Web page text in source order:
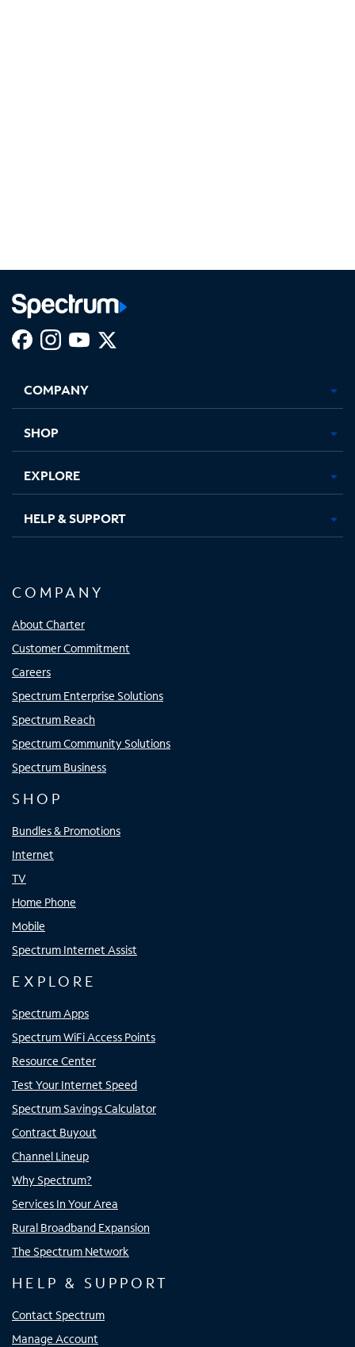
new
in
new
in
new new
COMPANY
SHOP
EXPLORE
HELP & SUPPORT
COMPANY
About Charter
Customer Commitment
Careers
Spectrum Enterprise Solutions
Spectrum Reach
Spectrum Community Solutions
Spectrum Business
SHOP
Bundles & Promotions
Internet
TV
Home Phone
Mobile
Spectrum Internet Assist
EXPLORE
Spectrum Apps
Spectrum WiFi Access Points
Resource Center
Test Your Internet Speed
Spectrum Savings Calculator
Contract Buyout
Channel Lineup
Why Spectrum?
Services In Your Area
Rural Broadband Expansion
The Spectrum Network
HELP & SUPPORT
Contact Spectrum
Manage Account